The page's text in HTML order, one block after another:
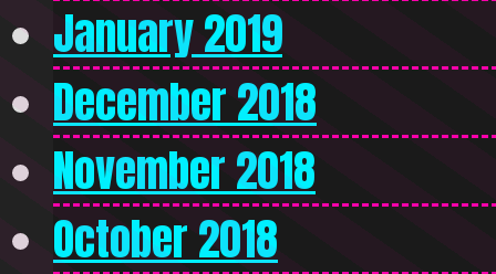
January 2019
December 2018
November 2018
October 2018